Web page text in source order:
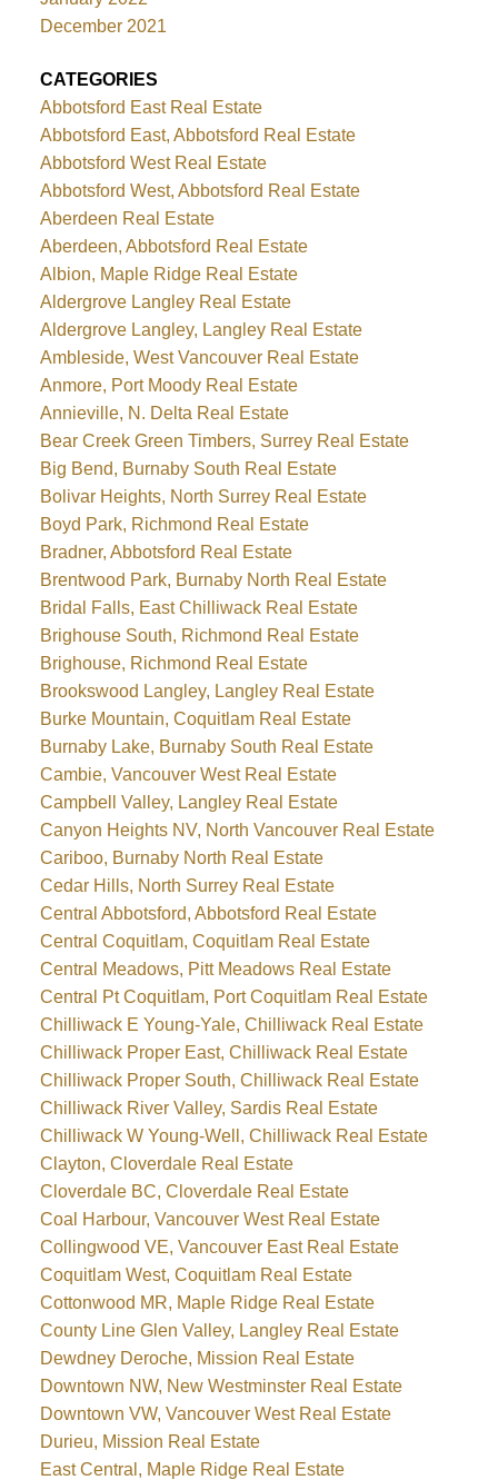
December 2021
CATEGORIES
Abbotsford East Real Estate
Abbotsford East, Abbotsford Real Estate
Abbotsford West Real Estate
Abbotsford West, Abbotsford Real Estate
Aberdeen Real Estate
Aberdeen, Abbotsford Real Estate
Albion, Maple Ridge Real Estate
Aldergrove Langley Real Estate
Aldergrove Langley, Langley Real Estate
Ambleside, West Vancouver Real Estate
Anmore, Port Moody Real Estate
Annieville, N. Delta Real Estate
Bear Creek Green Timbers, Surrey Real Estate
Big Bend, Burnaby South Real Estate
Bolivar Heights, North Surrey Real Estate
Boyd Park, Richmond Real Estate
Bradner, Abbotsford Real Estate
Brentwood Park, Burnaby North Real Estate
Bridal Falls, East Chilliwack Real Estate
Brighouse South, Richmond Real Estate
Brighouse, Richmond Real Estate
Brookswood Langley, Langley Real Estate
Burke Mountain, Coquitlam Real Estate
Burnaby Lake, Burnaby South Real Estate
Cambie, Vancouver West Real Estate
Campbell Valley, Langley Real Estate
Canyon Heights NV, North Vancouver Real Estate
Cariboo, Burnaby North Real Estate
Cedar Hills, North Surrey Real Estate
Central Abbotsford, Abbotsford Real Estate
Central Coquitlam, Coquitlam Real Estate
Central Meadows, Pitt Meadows Real Estate
Central Pt Coquitlam, Port Coquitlam Real Estate
Chilliwack E Young-Yale, Chilliwack Real Estate
Chilliwack Proper East, Chilliwack Real Estate
Chilliwack Proper South, Chilliwack Real Estate
Chilliwack River Valley, Sardis Real Estate
Chilliwack W Young-Well, Chilliwack Real Estate
Clayton, Cloverdale Real Estate
Cloverdale BC, Cloverdale Real Estate
Coal Harbour, Vancouver West Real Estate
Collingwood VE, Vancouver East Real Estate
Coquitlam West, Coquitlam Real Estate
Cottonwood MR, Maple Ridge Real Estate
County Line Glen Valley, Langley Real Estate
Dewdney Deroche, Mission Real Estate
Downtown NW, New Westminster Real Estate
Downtown VW, Vancouver West Real Estate
Durieu, Mission Real Estate
East Central, Maple Ridge Real Estate